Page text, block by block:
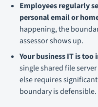
Employees regularly
personal email or
happening, the
assessor shows up.
Your business IT is
single shared file
else requires
boundary is defensible.